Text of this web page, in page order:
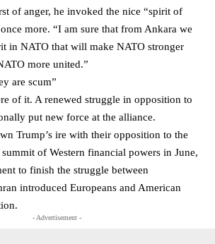
of anger, he invoked the nice “spirit of
more. “I am sure that from Ankara we
in NATO that will make NATO stronger
more united.”
are scum”
of it. A renewed struggle in opposition to
put new force at the alliance.
Trump’s ire with their opposition to the
of Western financial powers in June,
to finish the struggle between
introduced Europeans and American
- Advertisement -